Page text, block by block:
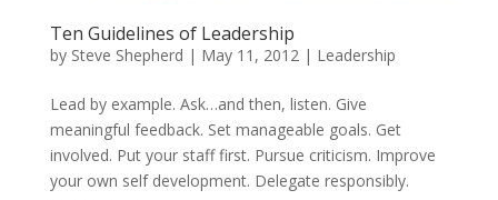
Ten Guidelines of Leadership
by Steve Shepherd | May 11, 2012| Leadership
Lead by example. Ask…and then, listen. Give
meaningful feedback. Set manageable goals. Get
involved. Put your staff first. Pursue criticism. Improve
your own self development. Delegate responsibly.